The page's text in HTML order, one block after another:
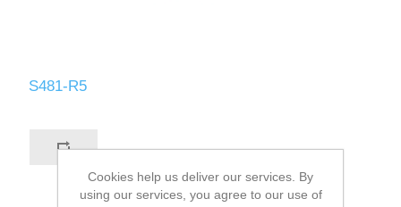
S481-R5
Cookies help us deliver our services. By
using our services, you agree to our use of